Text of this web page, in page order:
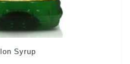
Ion Syrup